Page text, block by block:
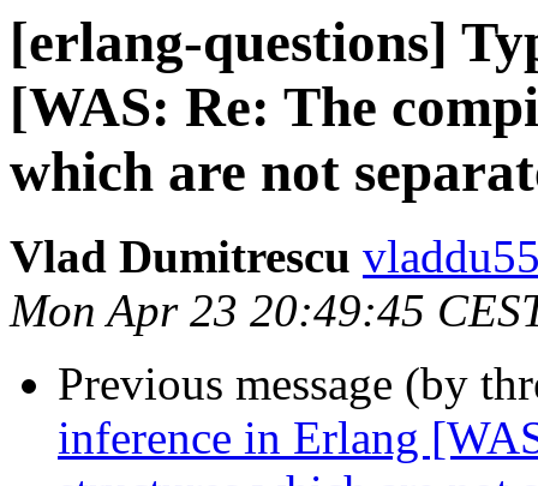
[erlang-questions]
[WAS: Re: The
which are not
Vlad Dumitrescu
Mon Apr 23 20:49:45
Previous message (by
inference in Erlang